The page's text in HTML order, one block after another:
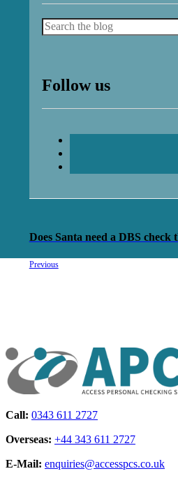
Search
Follow us
Previous
Does Santa need a DBS check
Call: 0343 611 2727
Overseas: +44 343 611 2727
E-Mail: enquiries@accesspcs.co.uk